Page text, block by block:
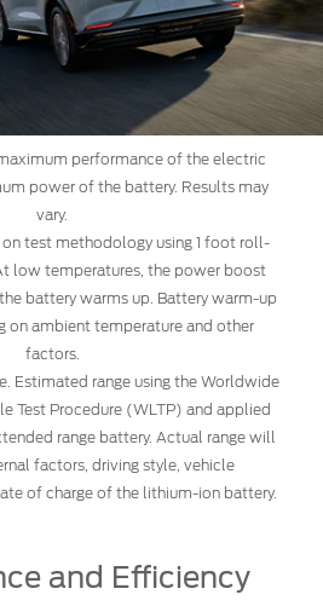
performance of the electric
power of the battery. Results may
vary.
test methodology using 1 foot roll-
low temperatures, the power boost
battery warms up. Battery warm-up
on ambient temperature and other
factors.
Estimated range using the Worldwide
Test Procedure (WLTP) and applied
range battery. Actual range will
factors, driving style, vehicle
of charge of the lithium-ion battery.
and Efficiency